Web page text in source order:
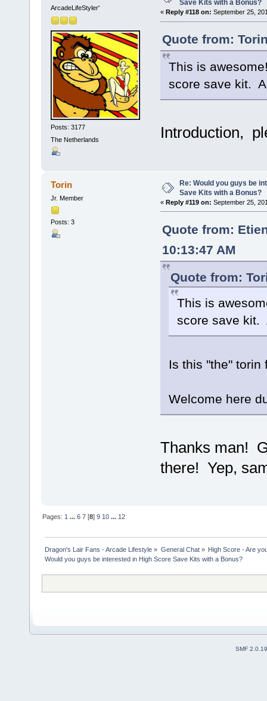
ArcadeLifeStyler'
Posts: 3177
The Netherlands
Save Kits with a Bonus?
« Reply #118 on: September 25,
Quote from:
This is
score save kit.
Introduction,
Torin
Jr. Member
Posts: 3
Re: Would you guys be
Save Kits with a Bonus?
« Reply #119 on: September 25,
Quote from:
10:13:47 AM
Quote from:
This is
score save kit.
Is this "the" torin
Welcome here
Thanks man!
there! Yep,
Pages: 1 ...6 7 [8]9 10 ... 12
Dragon's Lair Fans - Arcade Lifestyle » General Chat» High Score - Are
Would you guys be interested in High Score Save Kits with a Bonus?
SMF 2.0.19